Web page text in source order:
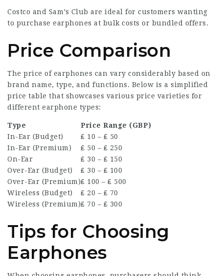
Costco and Sam’s Club are ideal for customers wanting
to purchase earphones at bulk costs or bundled offers.
Price Comparison
The price of earphones can vary considerably based on
brand name, type, and functions. Below is a simplified
price table that showcases various price varieties for
different earphone types:
Type
Price Range (GBP)
In-Ear (Budget)
₤ 10 – ₤ 50
In-Ear (Premium)
₤ 50 – ₤ 250
On-Ear
₤ 30 – ₤ 150
Over-Ear (Budget)
₤ 30 – ₤ 100
Over-Ear (Premium)₤ 100 – ₤ 500
Wireless (Budget)
₤ 20 – ₤ 70
Wireless (Premium)₤ 70 – ₤ 300
Tips for Choosing
Earphones